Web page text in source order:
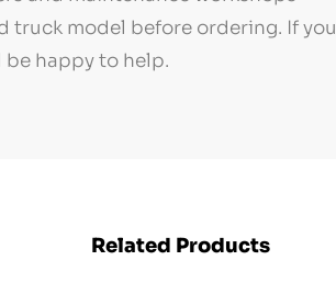
truck model before ordering. If
be happy to help.
Related Products